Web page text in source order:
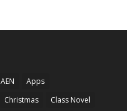
AEN
Apps
Christmas
Class Novel